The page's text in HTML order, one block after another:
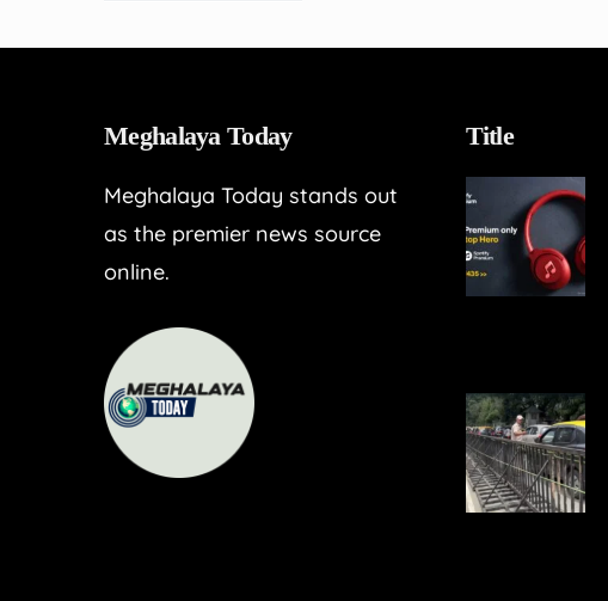
Meghalaya Today
Meghalaya Today stands out
as the premier news source
online.
Title